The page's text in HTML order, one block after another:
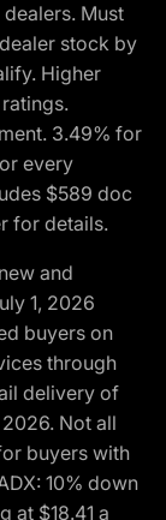
Must
stock by
Higher
3.49% for
every
$589 doc
for details.
and
1, 2026
buyers on
through
delivery of
Not all
buyers with
10% down
at $18.41 a